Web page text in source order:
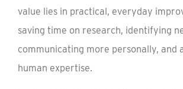
value lies in practical, everyday
saving time on research, identifying
communicating more personally, and
human expertise.